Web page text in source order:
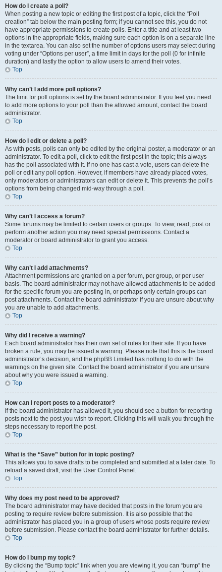
How do I create a poll?
When posting a new topic or editing the first post of a topic, click the “Poll
creation” tab below the main posting form; if you cannot see this, you do not
have appropriate permissions to create polls. Enter a title and at least two
options in the appropriate fields, making sure each option is on a separate line
in the textarea. You can also set the number of options users may select during
voting under “Options per user”, a time limit in days for the poll (0 for infinite
duration) and lastly the option to allow users to amend their votes.
Top
Why can’t I add more poll options?
The limit for poll options is set by the board administrator. If you feel you need
to add more options to your poll than the allowed amount, contact the board
administrator.
Top
How do I edit or delete a poll?
As with posts, polls can only be edited by the original poster, a moderator or an
administrator. To edit a poll, click to edit the first post in the topic; this always
has the poll associated with it. If no one has cast a vote, users can delete the
poll or edit any poll option. However, if members have already placed votes,
only moderators or administrators can edit or delete it. This prevents the poll’s
options from being changed mid-way through a poll.
Top
Why can’t I access a forum?
Some forums may be limited to certain users or groups. To view, read, post or
perform another action you may need special permissions. Contact a
moderator or board administrator to grant you access.
Top
Why can’t I add attachments?
Attachment permissions are granted on a per forum, per group, or per user
basis. The board administrator may not have allowed attachments to be added
for the specific forum you are posting in, or perhaps only certain groups can
post attachments. Contact the board administrator if you are unsure about why
you are unable to add attachments.
Top
Why did I receive a warning?
Each board administrator has their own set of rules for their site. If you have
broken a rule, you may be issued a warning. Please note that this is the board
administrator’s decision, and the phpBB Limited has nothing to do with the
warnings on the given site. Contact the board administrator if you are unsure
about why you were issued a warning.
Top
How can I report posts to a moderator?
If the board administrator has allowed it, you should see a button for reporting
posts next to the post you wish to report. Clicking this will walk you through the
steps necessary to report the post.
Top
What is the “Save” button for in topic posting?
This allows you to save drafts to be completed and submitted at a later date. To
reload a saved draft, visit the User Control Panel.
Top
Why does my post need to be approved?
The board administrator may have decided that posts in the forum you are
posting to require review before submission. It is also possible that the
administrator has placed you in a group of users whose posts require review
before submission. Please contact the board administrator for further details.
Top
How do I bump my topic?
By clicking the “Bump topic” link when you are viewing it, you can “bump” the